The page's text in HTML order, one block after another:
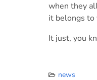
when they
it belongs to
It just, you
news